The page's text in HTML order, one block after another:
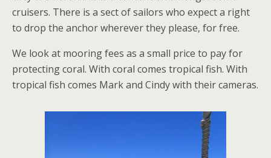
cruisers. There is a sect of sailors who expect a right
to drop the anchor wherever they please, for free.
We look at mooring fees as a small price to pay for
protecting coral. With coral comes tropical fish. With
tropical fish comes Mark and Cindy with their cameras.